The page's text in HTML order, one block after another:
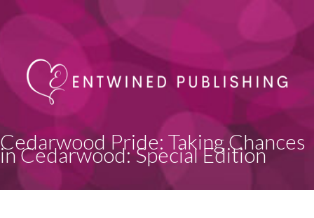
Cedarwood Pride: Taking Chances
in Cedarwood: Special Edition